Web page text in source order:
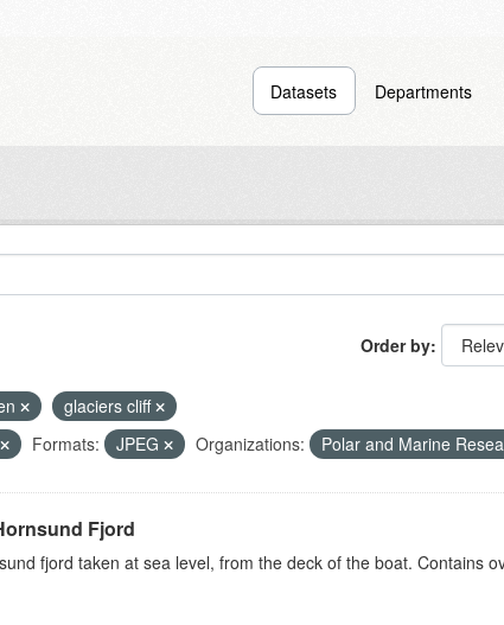
Datasets Departments
Order by
glaciers cliff
Formats: JPEG Organizations: Polar and Marine
Fjord
fjord taken at sea level, from the deck of the boat. Contains